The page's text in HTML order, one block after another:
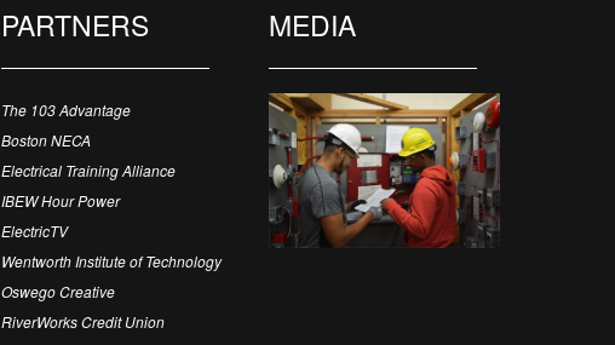
PARTNERS
The 103 Advantage
Boston NECA
Electrical Training Alliance
IBEW Hour Power
ElectricTV
Wentworth Institute of Technology
Oswego Creative
RiverWorks Credit Union
MEDIA